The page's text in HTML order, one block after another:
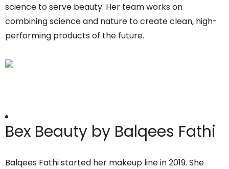
science to serve beauty. Her team works on
combining science and nature to create clean, high-
performing products of the future.
Bex Beauty by Balqees Fathi
Balqees Fathi started her makeup line in 2019. She